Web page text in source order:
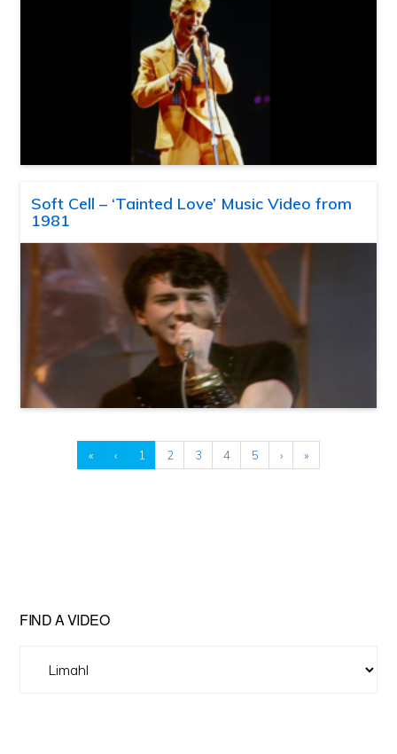
Soft Cell – ‘Tainted Love’ Music Video from
1981
« ‹ 1 2 3 4 5 › »
FIND A VIDEO